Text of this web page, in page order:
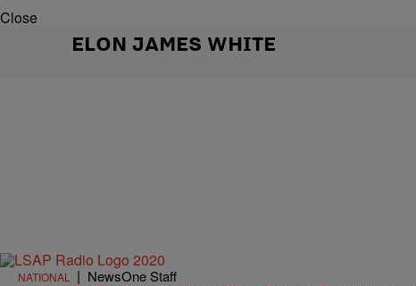
Close
ELON JAMES WHITE
NATIONAL | NewsOne Staff